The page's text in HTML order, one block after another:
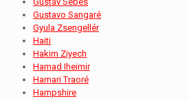
Gustavo Sangaré
Gyula Zsengellér
Haiti
Hakim Ziyech
Hamad Iheimir
Hamari Traoré
Hampshire